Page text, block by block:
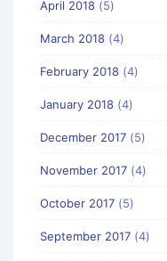
April 2018 (5)
March 2018 (4)
February 2018 (4)
January 2018 (4)
December 2017 (5)
November 2017 (4)
October 2017 (5)
September 2017 (4)